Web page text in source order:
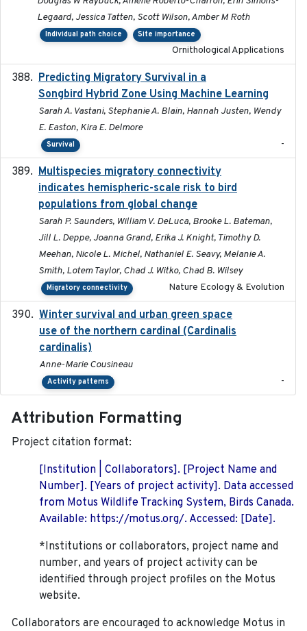
Legaard, Jessica Tatten, Scott Wilson, Amber M Roth
Individual path choice Site importance
Ornithological Applications
Predicting Migratory Survival in a
Songbird Hybrid Zone Using Machine Learning
Sarah A. Vastani, Stephanie A. Blain, Hannah Justen, Wendy
E. Easton, Kira E. Delmore
Survival -
Multispecies migratory connectivity
indicates hemispheric-scale risk to bird
populations from global change
Sarah P. Saunders, William V. DeLuca, Brooke L. Bateman,
Jill L. Deppe, Joanna Grand, Erika J. Knight, Timothy D.
Meehan, Nicole L. Michel, Nathaniel E. Seavy, Melanie A.
Smith, Lotem Taylor, Chad J. Witko, Chad B. Wilsey
Migratory connectivity Nature Ecology & Evolution
Winter survival and urban green space
use of the northern cardinal (Cardinalis
cardinalis)
Anne-Marie Cousineau
Activity patterns -
Attribution Formatting
Project citation format:
[Institution | Collaborators]. [Project Name and
Number]. [Years of project activity]. Data accessed
from Motus Wildlife Tracking System, Birds Canada.
Available: https://motus.org/. Accessed: [Date].
*Institutions or collaborators, project name and
number, and years of project activity can be
identified through project profiles on the Motus
website.
Collaborators are encouraged to acknowledge Motus in